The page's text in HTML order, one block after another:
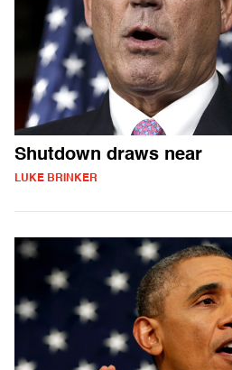
Shutdown draws near
LUKE BRINKER